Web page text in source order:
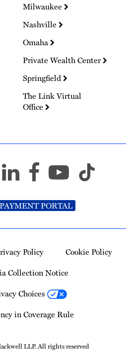
Milwaukee
Nashville
Omaha
Private Wealth Center
Springfield
The Link Virtual
Office
PORTAL
Policy
Cookie Policy
Collection Notice
Choices
in Coverage Rule
LLP. All rights reserved